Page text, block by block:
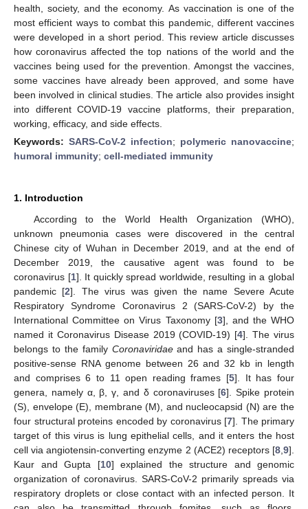
health, society, and the economy. As vaccination is one of the
most efficient ways to combat this pandemic, different vaccines
were developed in a short period. This review article discusses
how coronavirus affected the top nations of the world and the
vaccines being used for the prevention. Amongst the vaccines,
some vaccines have already been approved, and some have
been involved in clinical studies. The article also provides insight
into different COVID-19 vaccine platforms, their preparation,
working, efficacy, and side effects.
Keywords: SARS-CoV-2 infection; polymeric nanovaccine;
humoral immunity; cell-mediated immunity
1. Introduction
According to the World Health Organization (WHO),
unknown pneumonia cases were discovered in the central
Chinese city of Wuhan in December 2019, and at the end of
December 2019, the causative agent was found to be
coronavirus [1]. It quickly spread worldwide, resulting in a global
pandemic [2]. The virus was given the name Severe Acute
Respiratory Syndrome Coronavirus 2 (SARS-CoV-2) by the
International Committee on Virus Taxonomy [3], and the WHO
named it Coronavirus Disease 2019 (COVID-19) [4]. The virus
belongs to the family Coronaviridaeand has a single-stranded
positive-sense RNA genome between 26 and 32 kb in length
and comprises 6 to 11 open reading frames [5]. It has four
genera, namely α, β, γ, and δ coronaviruses [6]. Spike protein
(S), envelope (E), membrane (M), and nucleocapsid (N) are the
four structural proteins encoded by coronavirus [7]. The primary
target of this virus is lung epithelial cells, and it enters the host
cell via angiotensin-converting enzyme 2 (ACE2) receptors [8 9].
Kaur and Gupta [10] explained the structure and genomic
organization of coronavirus. SARS-CoV-2 primarily spreads via
respiratory droplets or close contact with an infected person. It